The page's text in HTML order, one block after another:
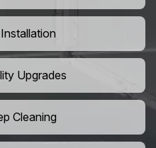
Upgrades
Cleaning